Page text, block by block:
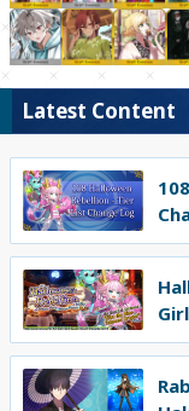
Latest Content